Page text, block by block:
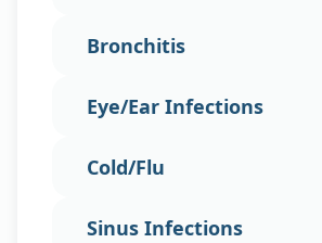
Bronchitis
Eye/Ear Infections
Cold/Flu
Sinus Infections